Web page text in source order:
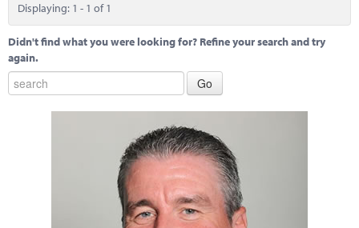
Displaying: 1 - 1 of 1
Didn't find what you were looking for? Refine your search and try
again.